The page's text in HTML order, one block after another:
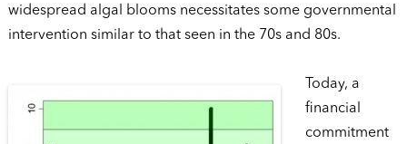
widespread algal blooms necessitates some governmental
intervention similar to that seen in the 70s and 80s.
Today, a
financial
commitment